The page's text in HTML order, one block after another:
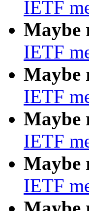
IETF
Maybe
IETF
Maybe
IETF
Maybe
IETF
Maybe
IETF